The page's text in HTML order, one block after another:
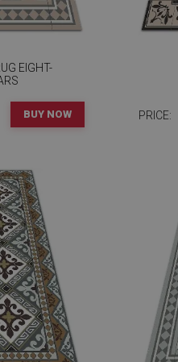
EIGHT-
BUY NOW PRICE: